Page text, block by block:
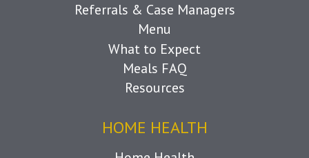
Referrals & Case Managers
Menu
What to Expect
Meals FAQ
Resources
HOME HEALTH